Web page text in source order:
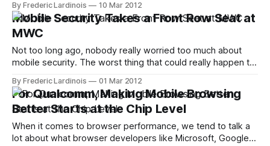
badges and more towards "social discovery," though, it's
still rather debatable how useful apps
By Frederic Lardinois 10 Mar 2012
Mobile Security Takes a Front Row Seat at
MWC
Not too long ago, nobody really worried too much about
mobile security. The worst thing that could really happen to
you would lose the physical device and somebody could
make calls or browse your address book. Today, however,
with the
By Frederic Lardinois 01 Mar 2012
For Qualcomm, Making Mobile Browsing
Better Starts at the Chip Level
When it comes to browser performance, we tend to talk a
lot about what browser developers like Microsoft, Google